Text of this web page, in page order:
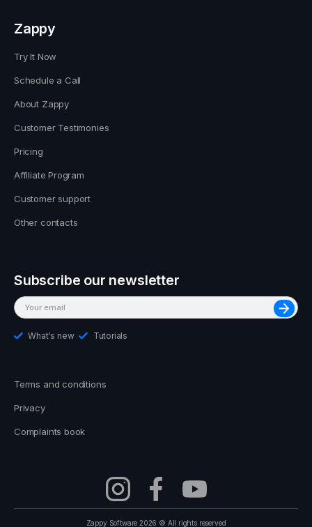
Zappy
Try It Now
Schedule a Call
About Zappy
Customer Testimonies
Pricing
Affiliate Program
Customer support
Other contacts
Subscribe our newsletter
What's new Tutorials
Terms and conditions
Privacy
Complaints book
Zappy Software 2026 © All rights reserved